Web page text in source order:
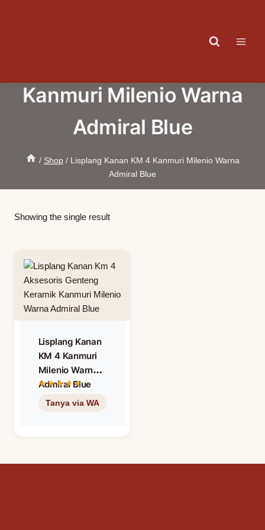
Kanmuri Milenio Warna
Admiral Blue
/ Shop / Lisplang Kanan KM 4 Kanmuri Milenio Warna
Admiral Blue
Showing the single result
Lisplang Kanan
KM 4 Kanmuri
Milenio Warna
Admiral Blue